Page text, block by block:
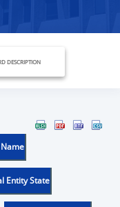
DESCRIPTION
Entity State